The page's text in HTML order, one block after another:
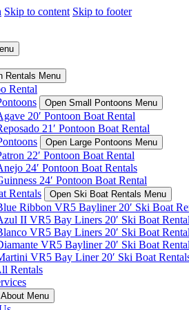
Skip to content Skip to footer
Rentals Menu
Rental
Open Small Pontoons Menu
20′ Pontoon Boat Rental
21′ Pontoon Boat Rental
Open Large Pontoons Menu
22′ Pontoon Boat Rental
24′ Pontoon Boat Rentals
24′ Pontoon Boat Rental
Rentals
Open Ski Boat Rentals Menu
Ribbon VR5 Bayliner 20′ Ski Boat
II VR5 Bay Liners 20′ Ski Boat
VR5 Bay Liners 20′ Ski Boat
VR5 Bayliner 20′ Ski Boat Rental
VR5 Bay Liner 20′ Ski Boat
Rentals
Menu